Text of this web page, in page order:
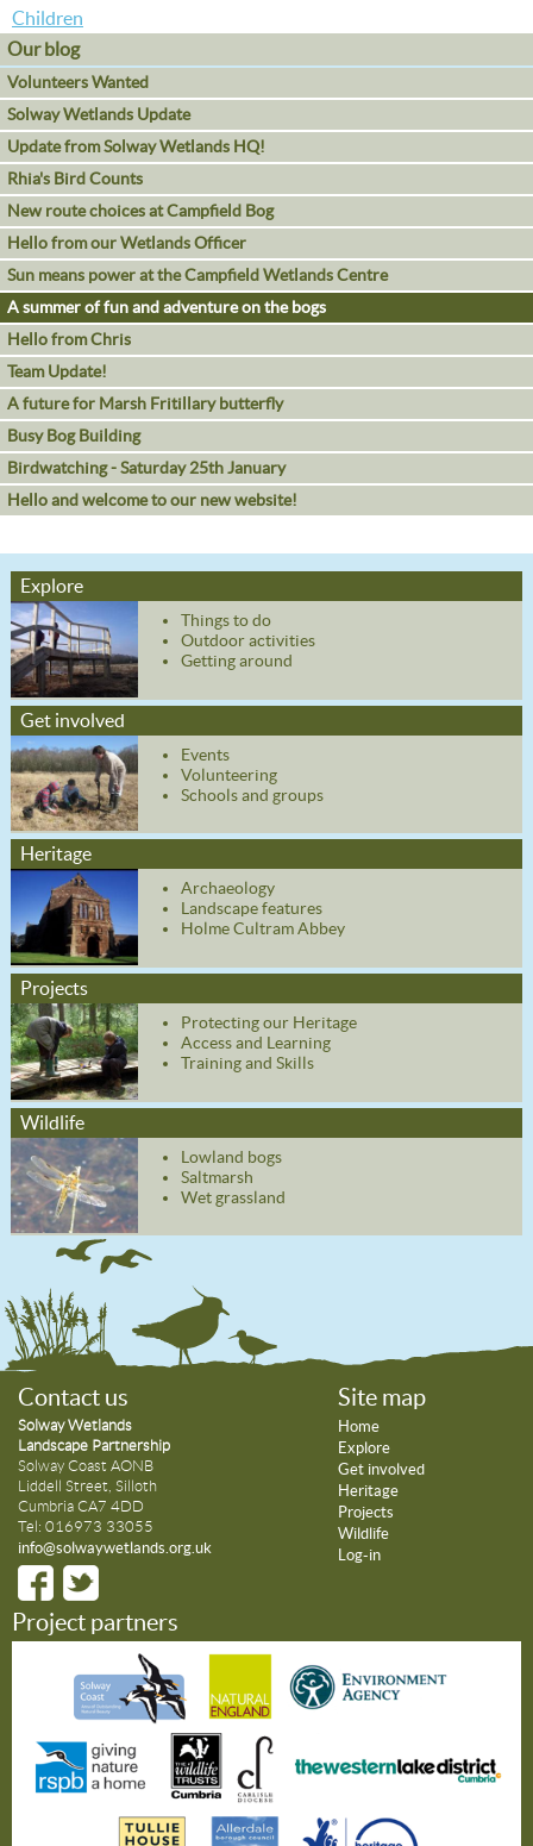
Children
Our blog
Volunteers Wanted
Solway Wetlands Update
Update from Solway Wetlands HQ!
Rhia's Bird Counts
New route choices at Campfield Bog
Hello from our Wetlands Officer
Sun means power at the Campfield Wetlands Centre
A summer of fun and adventure on the bogs
Hello from Chris
Team Update!
A future for Marsh Fritillary butterfly
Busy Bog Building
Birdwatching - Saturday 25th January
Hello and welcome to our new website!
Explore
Things to do
Outdoor activities
Getting around
Get involved
Events
Volunteering
Schools and groups
Heritage
Archaeology
Landscape features
Holme Cultram Abbey
Projects
Protecting our Heritage
Access and Learning
Training and Skills
Wildlife
Lowland bogs
Saltmarsh
Wet grassland
Contact us
Solway Wetlands
Landscape Partnership
Solway Coast AONB
Liddell Street, Silloth
Cumbria CA7 4DD
Tel: 016973 33055
info@solwaywetlands.org.uk
Site map
Home
Explore
Get involved
Heritage
Projects
Wildlife
Log-in
Project partners